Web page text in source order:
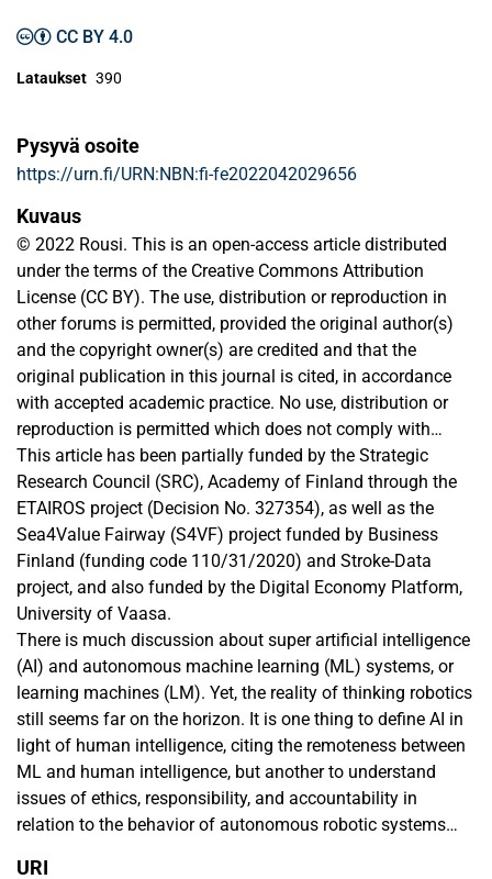
CC BY 4.0
Lataukset 390
Pysyvä osoite
https://urn.fi/URN:NBN:fi-fe2022042029656
Kuvaus
© 2022 Rousi. This is an open-access article distributed
under the terms of the Creative Commons Attribution
License (CC BY). The use, distribution or reproduction in
other forums is permitted, provided the original author(s)
and the copyright owner(s) are credited and that the
original publication in this journal is cited, in accordance
with accepted academic practice. No use, distribution or
reproduction is permitted which does not comply with
these terms.
This article has been partially funded by the Strategic
Research Council (SRC), Academy of Finland through the
ETAIROS project (Decision No. 327354), as well as the
Sea4Value Fairway (S4VF) project funded by Business
Finland (funding code 110/31/2020) and Stroke-Data
project, and also funded by the Digital Economy Platform,
University of Vaasa.
There is much discussion about super artificial intelligence
(AI) and autonomous machine learning (ML) systems, or
learning machines (LM). Yet, the reality of thinking robotics
still seems far on the horizon. It is one thing to define AI in
light of human intelligence, citing the remoteness between
ML and human intelligence, but another to understand
issues of ethics, responsibility, and accountability in
relation to the behavior of autonomous robotic systems
URI